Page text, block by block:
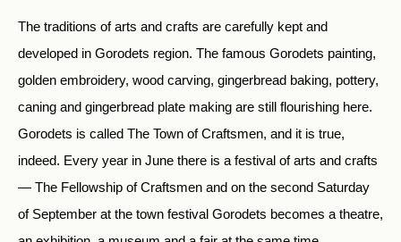
The traditions of arts and crafts are carefully kept and
developed in Gorodets region. The famous Gorodets painting,
golden embroidery, wood carving, gingerbread baking, pottery,
caning and gingerbread plate making are still flourishing here.
Gorodets is called The Town of Craftsmen, and it is true,
indeed. Every year in June there is a festival of arts and crafts
— The Fellowship of Craftsmen and on the second Saturday
of September at the town festival Gorodets becomes a theatre,